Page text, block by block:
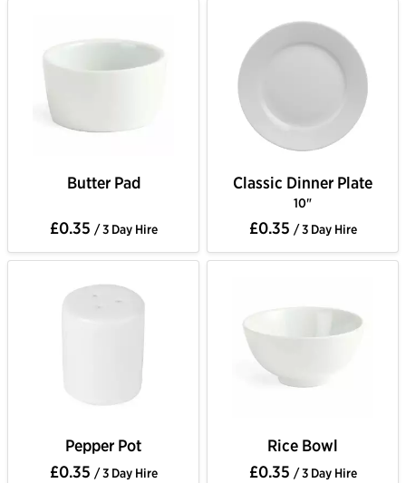
Butter Pad
£0.35 / 3 Day Hire
Classic Dinner Plate
10"
£0.35 / 3 Day Hire
Pepper Pot
£0.35 / 3 Day Hire
Rice Bowl
£0.35 / 3 Day Hire